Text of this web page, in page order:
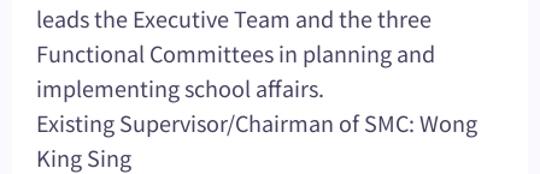
leads the Executive Team and the three
Functional Committees in planning and
implementing school affairs.
Existing Supervisor/Chairman of SMC: Wong
King Sing